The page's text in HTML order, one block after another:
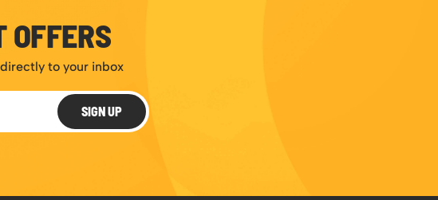
OFFERS
to your inbox
SIGN UP